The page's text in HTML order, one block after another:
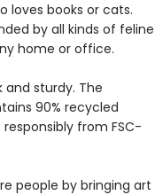
loves books or cats.
by all kinds of feline
home or office.
and sturdy. The
90% recycled
from FSC-
people by bringing art